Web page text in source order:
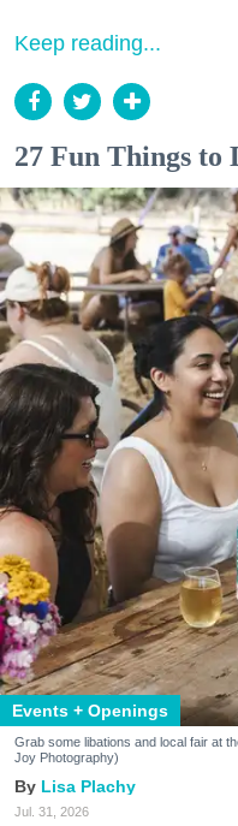
Keep reading...
27 Fun Things to
Events + Openings
Grab some libations and local fair at
Joy Photography)
Lisa Plachy
Jul. 31, 2026